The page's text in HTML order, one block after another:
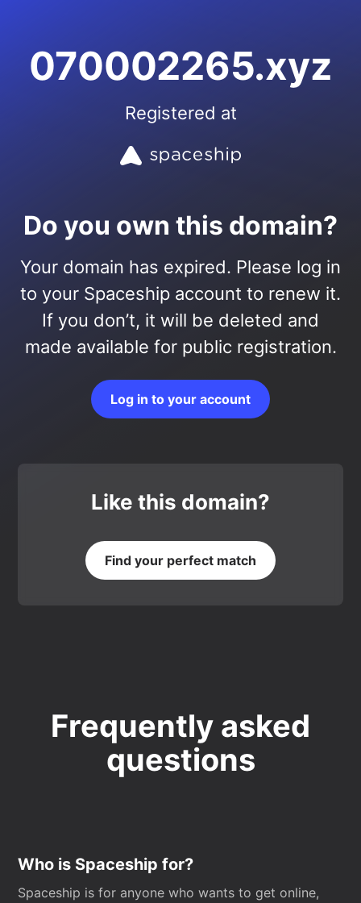
070002265.xyz
Registered at
Do you own this domain?
Your domain has expired. Please log in
to your Spaceship account to renew it.
If you don’t, it will be deleted and
made available for public registration.
Log in to your account
Like this domain?
Find your perfect match
Frequently asked
questions
Who is Spaceship for?
Spaceship is for anyone who wants to get online,